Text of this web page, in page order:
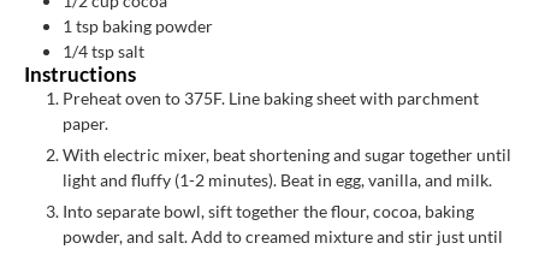
1 tsp baking powder
1/4tspsalt
Instructions
Preheat oven to 375F. Line baking sheet with parchment
paper.
With electric mixer, beat shortening and sugar together until
light and fluffy (1-2 minutes). Beat in egg, vanilla, and milk.
Into separate bowl, sift together the flour, cocoa, baking
powder, and salt. Add to creamed mixture and stir just until